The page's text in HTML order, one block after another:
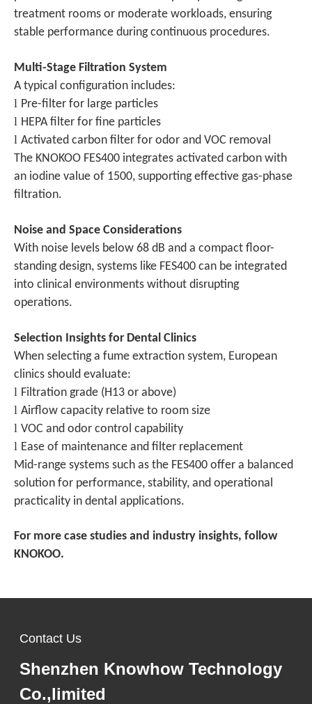
treatment rooms or moderate workloads, ensuring
stable performance during continuous procedures.
Multi-Stage Filtration System
A typical configuration includes:
l Pre-filter for large particles
l HEPA filter for fine particles
l Activated carbon filter for odor and VOC removal
The KNOKOO FES400 integrates activated carbon with
an iodine value of 1500, supporting effective gas-phase
filtration.
Noise and Space Considerations
With noise levels below 68 dB and a compact floor-
standing design, systems like FES400 can be integrated
into clinical environments without disrupting
operations.
Selection Insights for Dental Clinics
When selecting a fume extraction system, European
clinics should evaluate:
l Filtration grade (H13 or above)
l Airflow capacity relative to room size
l VOC and odor control capability
l Ease of maintenance and filter replacement
Mid-range systems such as the FES400 offer a balanced
solution for performance, stability, and operational
practicality in dental applications.
For more case studies and industry insights, follow
KNOKOO.
Contact Us
Shenzhen Knowhow Technology
Co.,limited